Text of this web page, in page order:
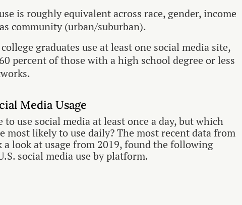
is roughly equivalent across race, gender, income
community (urban/suburban).
graduates use at least one social media site,
percent of those with a high school degree or less
Media Usage
to use social media at least once a day, but which
most likely to use daily? The most recent data from
a look at usage from 2019, found the following
social media use by platform.